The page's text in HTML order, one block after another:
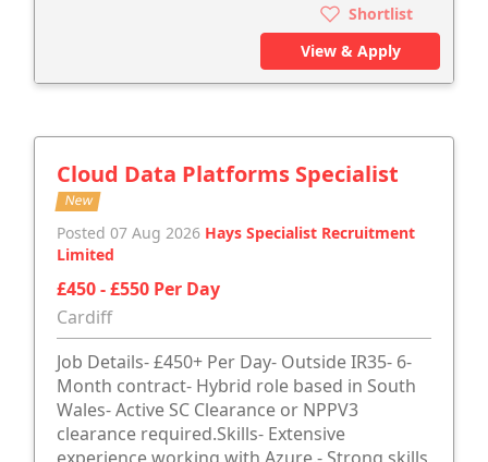
Shortlist
View & Apply
Cloud Data Platforms Specialist
New
Posted 07 Aug 2026 Hays Specialist Recruitment
Limited
£450 - £550 Per Day
Cardiff
Job Details- £450+ Per Day- Outside IR35- 6-
Month contract- Hybrid role based in South
Wales- Active SC Clearance or NPPV3
clearance required.Skills- Extensive